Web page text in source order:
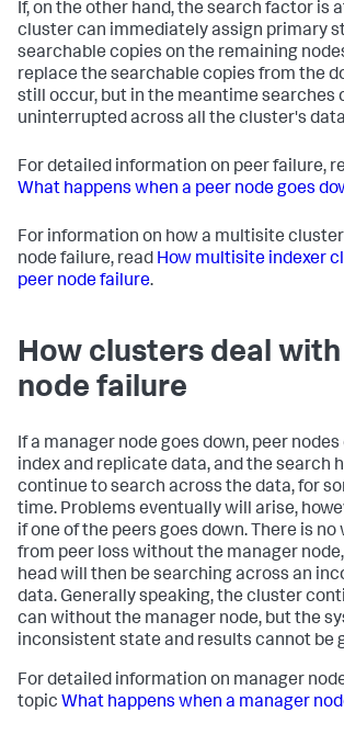
If, on the other hand, the search factor is
cluster can immediately assign primary
searchable copies on the remaining
replace the searchable copies from the
still occur, but in the meantime searches
uninterrupted across all the cluster's
For detailed information on peer failure,
What happens when a peer node goes
For information on how a multisite
node failure, read How multisite indexer
peer node failure.
How clusters deal
node failure
If a manager node goes down, peer
index and replicate data, and the search
continue to search across the data, for
time. Problems eventually will arise,
if one of the peers goes down. There is
from peer loss without the manager
head will then be searching across an
data. Generally speaking, the cluster
can without the manager node, but the
inconsistent state and results cannot be
For detailed information on manager
topic What happens when a manager